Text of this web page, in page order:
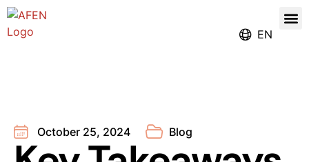
EN
October 25, 2024 Blog